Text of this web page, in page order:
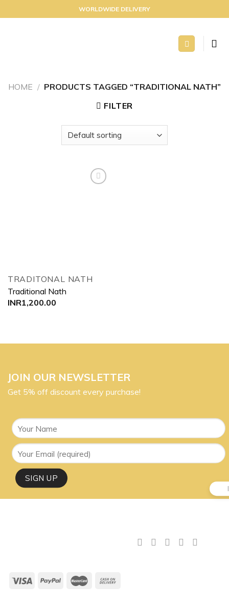
to
WORLDWIDE DELIVERY
HOME / PRODUCTS TAGGED “TRADITIONAL NATH”
FILTER
TRADITONAL NATH
Traditional Nath
INR1,200.00
JOIN OUR NEWSLETTER
Get 5% off discount every purchase!